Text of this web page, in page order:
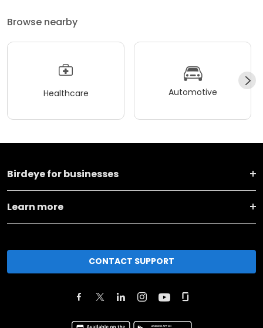
Browse nearby
Healthcare Automotive
Birdeye for businesses
Learn more
CONTACT SUPPORT